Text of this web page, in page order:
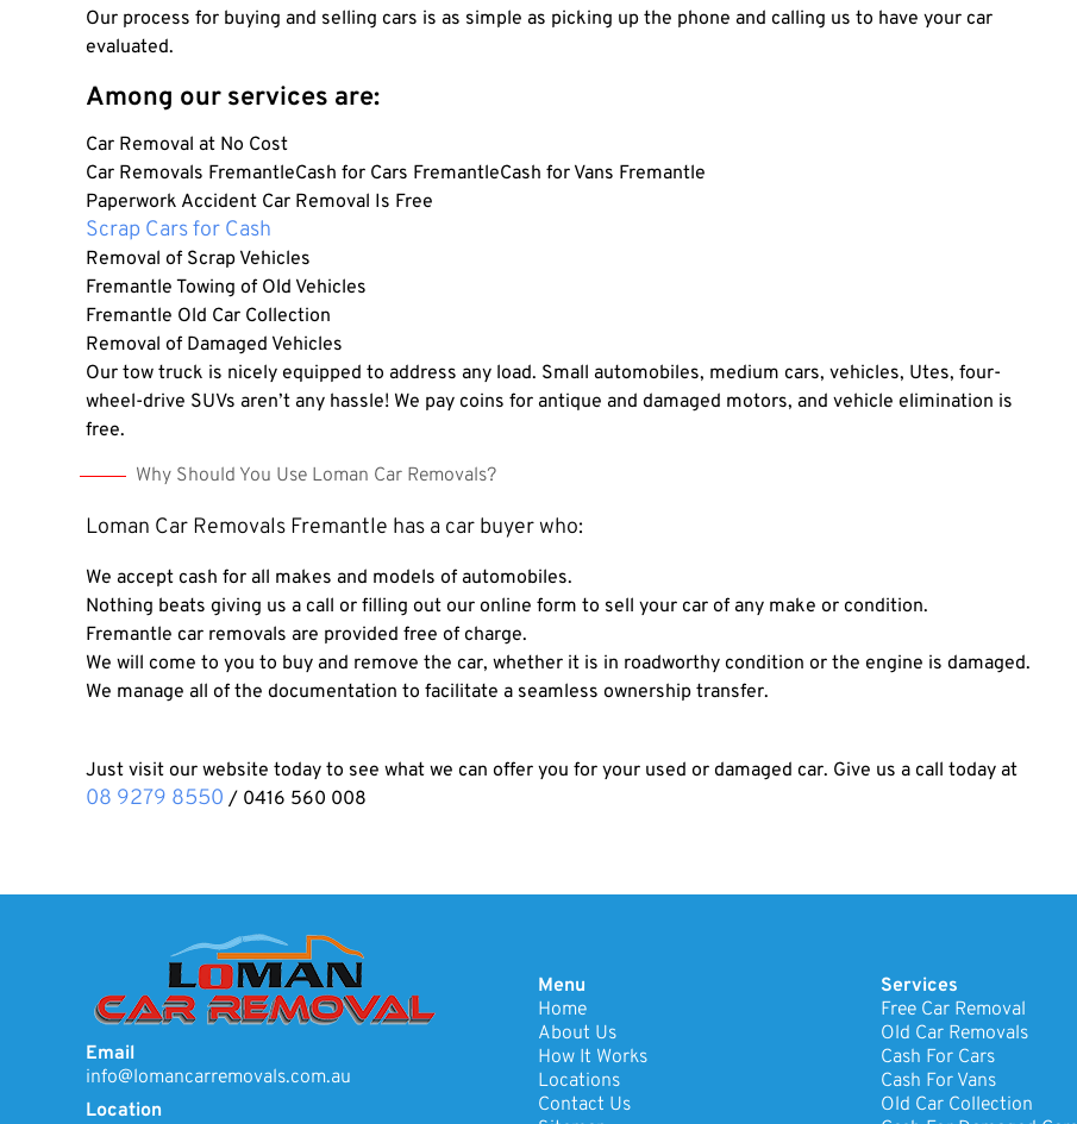
Our process for buying and selling cars is as simple as picking up the phone and calling us to have your car
evaluated.
Among our services are:
Car Removal at No Cost
Car Removals FremantleCash for Cars FremantleCash for Vans Fremantle
Paperwork Accident Car Removal Is Free
Scrap Cars for Cash
Removal of Scrap Vehicles
Fremantle Towing of Old Vehicles
Fremantle Old Car Collection
Removal of Damaged Vehicles
Our tow truck is nicely equipped to address any load. Small automobiles, medium cars, vehicles, Utes, four-
wheel-drive SUVs aren’t any hassle! We pay coins for antique and damaged motors, and vehicle elimination is
free.
Why Should You Use Loman Car Removals?
Loman Car Removals Fremantle has a car buyer who:
We accept cash for all makes and models of automobiles.
Nothing beats giving us a call or filling out our online form to sell your car of any make or condition.
Fremantle car removals are provided free of charge.
We will come to you to buy and remove the car, whether it is in roadworthy condition or the engine is damaged.
We manage all of the documentation to facilitate a seamless ownership transfer.
Just visit our website today to see what we can offer you for your used or damaged car. Give us a call today at
08 9279 8550 / 0416 560 008
Email
info@lomancarremovals.com.au
Location
Menu
Home
About Us
How It Works
Locations
Contact Us
Services
Free Car Removal
Old Car Removals
Cash For Cars
Cash For Vans
Old Car Collection